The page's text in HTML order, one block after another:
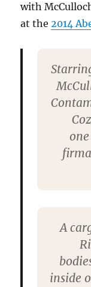
with
at the2014
A
inside